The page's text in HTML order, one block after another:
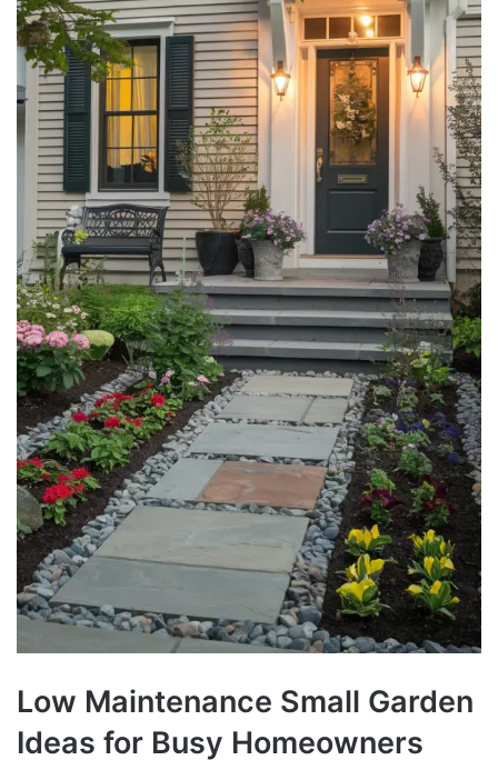
Low Maintenance Small Garden
Ideas for Busy Homeowners